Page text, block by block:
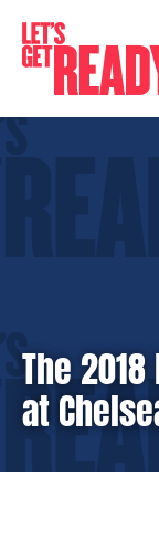
content
The 2018
at